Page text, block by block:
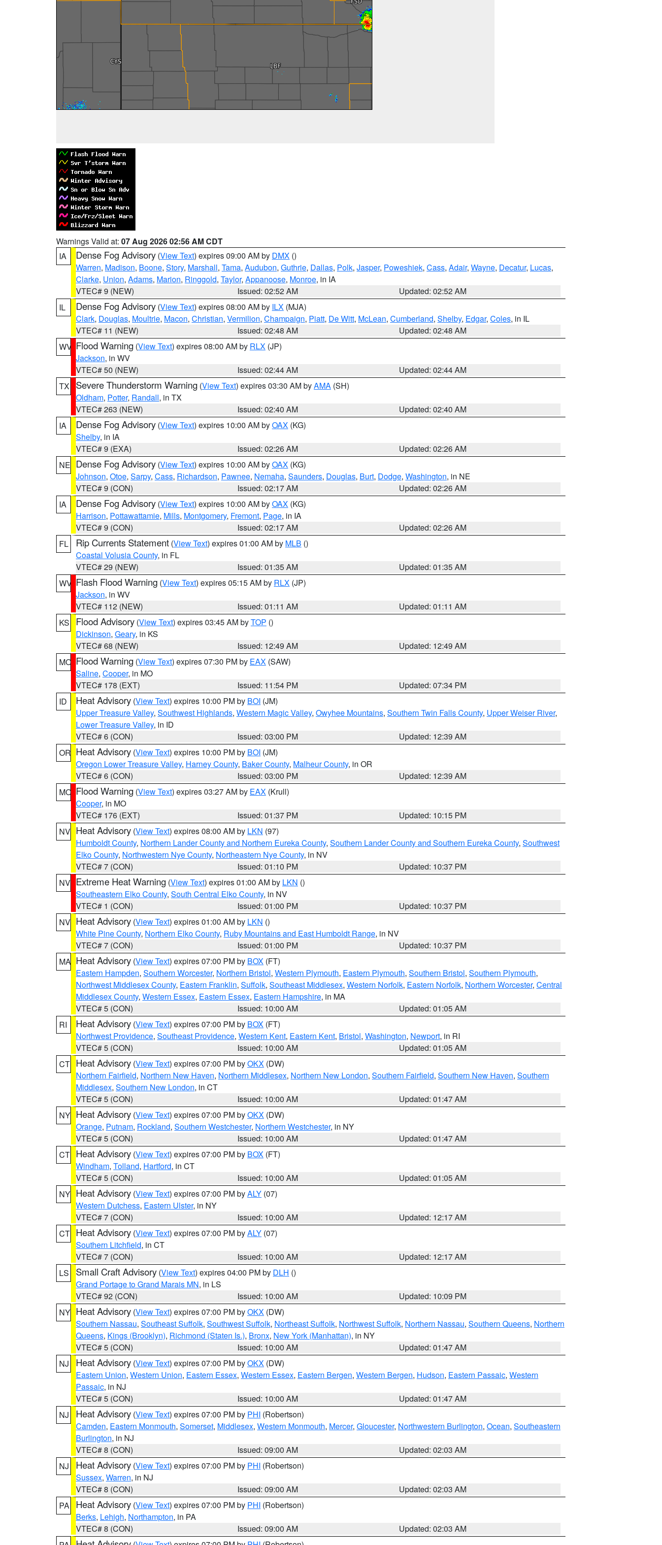
Warnings Valid at: 07 Aug 2026 02:56 AM CDT
IA
Dense Fog Advisory (View Text) expires 09:00 AM by DMX ()
Warren, Madison, Boone, Story, Marshall, Tama, Audubon, Guthrie, Dallas, Polk, Jasper, Poweshiek, Cass, Adair, Wayne, Decatur, Lucas,
Clarke, Union, Adams, Marion, Ringgold, Taylor, Appanoose, Monroe, in IA
VTEC# 9 (NEW)
Issued: 02:52 AM
Updated: 02:52 AM
IL
Dense Fog Advisory (View Text) expires 08:00 AM by ILX (MJA)
Clark, Douglas, Moultrie, Macon, Christian, Vermilion, Champaign, Piatt, De Witt, McLean, Cumberland, Shelby, Edgar, Coles, in IL
VTEC# 11 (NEW)
Issued: 02:48 AM
Updated: 02:48 AM
WV Flood Warning (View Text) expires 08:00 AM by RLX (JP)
Jackson, in WV
VTEC# 50 (NEW)
Issued: 02:44 AM
Updated: 02:44 AM
TX
Severe Thunderstorm Warning (View Text) expires 03:30 AM byAMA (SH)
Oldham, Potter, Randall, in TX
VTEC# 263 (NEW)
Issued: 02:40 AM
Updated: 02:40 AM
IA
Dense Fog Advisory (View Text) expires 10:00 AM byOAX (KG)
Shelby, in IA
VTEC# 9 (EXA)
Issued: 02:26 AM
Updated: 02:26 AM
NE Dense Fog Advisory (View Text) expires 10:00 AM byOAX (KG)
Johnson, Otoe, Sarpy, Cass, Richardson, Pawnee, Nemaha, Saunders, Douglas, Burt, Dodge, Washington, in NE
VTEC# 9 (CON)
Issued: 02:17 AM
Updated: 02:26 AM
IA
Dense Fog Advisory (View Text) expires 10:00 AM byOAX (KG)
Harrison, Pottawattamie, Mills, Montgomery, Fremont, Page, in IA
VTEC# 9 (CON)
Issued: 02:17 AM
Updated: 02:26 AM
FL
Rip Currents Statement (View Text) expires 01:00 AM by MLB ()
Coastal Volusia County, in FL
VTEC# 29 (NEW)
Issued: 01:35 AM
Updated: 01:35 AM
WV Flash Flood Warning (View Text) expires 05:15 AM by RLX (JP)
Jackson, in WV
VTEC# 112 (NEW)
Issued: 01:11 AM
Updated: 01:11 AM
KS
Flood Advisory (View Text) expires 03:45 AM byTOP ()
Dickinson, Geary, in KS
VTEC# 68 (NEW)
Issued: 12:49 AM
Updated: 12:49 AM
MO Flood Warning (View Text) expires 07:30 PM by EAX (SAW)
Saline, Cooper, in MO
VTEC# 178 (EXT)
Issued: 11:54 PM
Updated: 07:34 PM
ID
Heat Advisory (View Text) expires 10:00 PM by BOI (JM)
Upper Treasure Valley, Southwest Highlands, Western Magic Valley, Owyhee Mountains, Southern Twin Falls County, Upper Weiser River,
Lower Treasure Valley, in ID
VTEC# 6 (CON)
Issued: 03:00 PM
Updated: 12:39 AM
OR Heat Advisory (View Text) expires 10:00 PM by BOI (JM)
Oregon Lower Treasure Valley, Harney County, Baker County, Malheur County, in OR
VTEC# 6 (CON)
Issued: 03:00 PM
Updated: 12:39 AM
MO Flood Warning (View Text) expires 03:27 AM by EAX (Krull)
Cooper, in MO
VTEC# 176 (EXT)
Issued: 01:37 PM
Updated: 10:15 PM
NV Heat Advisory (View Text) expires 08:00 AM by LKN (97)
Humboldt County, Northern Lander County and Northern Eureka County, Southern Lander County and Southern Eureka County, Southwest
Elko County, Northwestern Nye County, Northeastern Nye County, in NV
VTEC# 7 (CON)
Issued: 01:10 PM
Updated: 10:37 PM
NV Extreme Heat Warning (View Text) expires 01:00 AM by LKN ()
Southeastern Elko County, South Central Elko County, in NV
VTEC# 1 (CON)
Issued: 01:00 PM
Updated: 10:37 PM
NV Heat Advisory (View Text) expires 01:00 AM by LKN ()
White Pine County, Northern Elko County, Ruby Mountains and East Humboldt Range, in NV
VTEC# 7 (CON)
Issued: 01:00 PM
Updated: 10:37 PM
MA Heat Advisory (View Text) expires 07:00 PM by BOX (FT)
Eastern Hampden, Southern Worcester, Northern Bristol, Western Plymouth, Eastern Plymouth, Southern Bristol, Southern Plymouth,
Northwest Middlesex County, Eastern Franklin, Suffolk, Southeast Middlesex, Western Norfolk, Eastern Norfolk, Northern Worcester, Central
Middlesex County, Western Essex, Eastern Essex, Eastern Hampshire, in MA
VTEC# 5 (CON)
Issued: 10:00 AM
Updated: 01:05 AM
RI
Heat Advisory (View Text) expires 07:00 PM by BOX (FT)
Northwest Providence, Southeast Providence, Western Kent, Eastern Kent, Bristol, Washington, Newport, in RI
VTEC# 5 (CON)
Issued: 10:00 AM
Updated: 01:05 AM
CT Heat Advisory (View Text) expires 07:00 PM byOKX (DW)
Northern Fairfield, Northern New Haven, Northern Middlesex, Northern New London, Southern Fairfield, Southern New Haven, Southern
Middlesex, Southern New London, in CT
VTEC# 5 (CON)
Issued: 10:00 AM
Updated: 01:47 AM
NY Heat Advisory (View Text) expires 07:00 PM byOKX (DW)
Orange, Putnam, Rockland, Southern Westchester, Northern Westchester, in NY
VTEC# 5 (CON)
Issued: 10:00 AM
Updated: 01:47 AM
CT Heat Advisory (View Text) expires 07:00 PM by BOX (FT)
Windham, Tolland, Hartford, in CT
VTEC# 5 (CON)
Issued: 10:00 AM
Updated: 01:05 AM
NY Heat Advisory (View Text) expires 07:00 PM byALY (07)
Western Dutchess, Eastern Ulster, in NY
VTEC# 7 (CON)
Issued: 10:00 AM
Updated: 12:17 AM
CT Heat Advisory (View Text) expires 07:00 PM byALY (07)
Southern Litchfield, in CT
VTEC# 7 (CON)
Issued: 10:00 AM
Updated: 12:17 AM
LS
Small Craft Advisory (View Text) expires 04:00 PM by DLH ()
Grand Portage to Grand Marais MN, in LS
VTEC# 92 (CON)
Issued: 10:00 AM
Updated: 10:09 PM
NY Heat Advisory (View Text) expires 07:00 PM byOKX (DW)
Southern Nassau, Southeast Suffolk, Southwest Suffolk, Northeast Suffolk, Northwest Suffolk, Northern Nassau, Southern Queens, Northern
Queens, Kings (Brooklyn), Richmond (Staten Is.), Bronx, New York (Manhattan), in NY
VTEC# 5 (CON)
Issued: 10:00 AM
Updated: 01:47 AM
NJ
Heat Advisory (View Text) expires 07:00 PM byOKX (DW)
Eastern Union, Western Union, Eastern Essex, Western Essex, Eastern Bergen, Western Bergen, Hudson, Eastern Passaic, Western
Passaic, in NJ
VTEC# 5 (CON)
Issued: 10:00 AM
Updated: 01:47 AM
NJ
Heat Advisory (View Text) expires 07:00 PM by PHI (Robertson)
Camden, Eastern Monmouth, Somerset, Middlesex, Western Monmouth, Mercer, Gloucester, Northwestern Burlington, Ocean, Southeastern
Burlington, in NJ
VTEC# 8 (CON)
Issued: 09:00 AM
Updated: 02:03 AM
NJ
Heat Advisory (View Text) expires 07:00 PM by PHI (Robertson)
Sussex, Warren, in NJ
VTEC# 8 (CON)
Issued: 09:00 AM
Updated: 02:03 AM
PA
Heat Advisory (View Text) expires 07:00 PM by PHI (Robertson)
Berks, Lehigh, Northampton, in PA
VTEC# 8 (CON)
Issued: 09:00 AM
Updated: 02:03 AM